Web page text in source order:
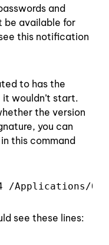
and
be available for
this notification
to has the
wouldn’t start.
the version
you can
this command
/Applications/
see these lines: